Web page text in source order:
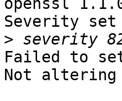
openssl
Severity
>
Failed to
Not altering